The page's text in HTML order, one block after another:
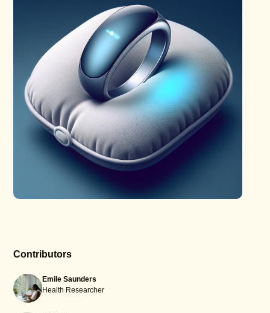
Contributors
Emile Saunders
Health Researcher